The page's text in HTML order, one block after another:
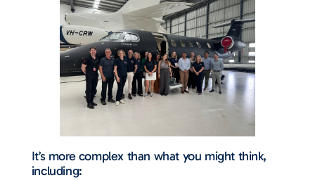
It’s more complex than what you might think,
including: